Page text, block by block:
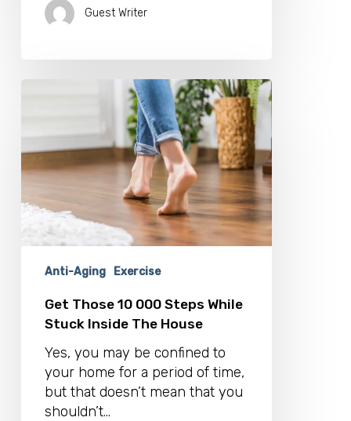
Guest Writer
000
Steps
While
Inside
The
House
Anti-Aging Exercise
Get Those 10 000 Steps While
Stuck Inside The House
Yes, you may be confined to
your home for a period of time,
but that doesn’t mean that you
shouldn’t…